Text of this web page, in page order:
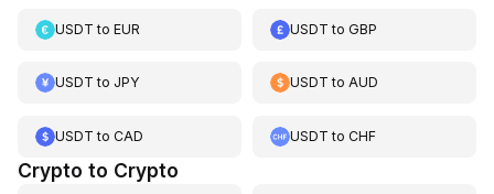
USDT to EUR USDT toGBP
USDT to JPY USDT toAUD
USDT to CAD USDT toCHF
Crypto to Crypto